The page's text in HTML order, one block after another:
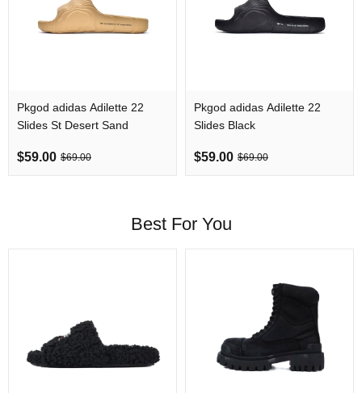
Pkgod adidas Adilette 22
Slides St Desert Sand
$59.00 $69.00
Pkgod adidas Adilette 22
Slides Black
$59.00 $69.00
Best For You